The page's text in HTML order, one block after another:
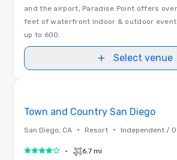
and the airport, Paradise Point offers
feet of waterfront indoor & outdoor
up to 600.
Select venue
Town and Country San Diego
San Diego, CA • Resort • Independent /
4 out of 5• 6.7 mi